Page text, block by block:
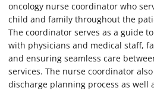
oncology nurse coordinator who
child and family throughout the
The coordinator serves as a guide
with physicians and medical staff,
and ensuring seamless care
services. The nurse coordinator
discharge planning process as well